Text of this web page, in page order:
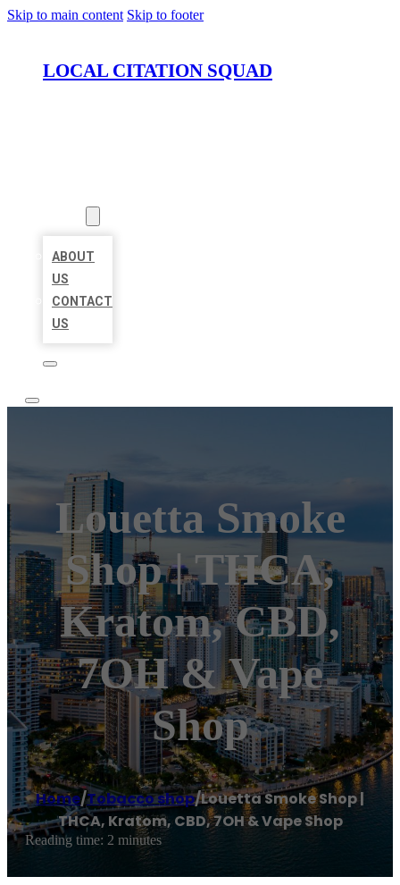
Skip to main content Skip to footer
LOCAL CITATION SQUAD
ABOUT
US
CONTACT
US
Louetta Smoke
Shop | THCA,
Kratom, CBD,
7OH & Vape
Shop
Home/Tobacco shop/Louetta Smoke Shop |
THCA, Kratom, CBD, 7OH & Vape Shop
Reading time: 2 minutes